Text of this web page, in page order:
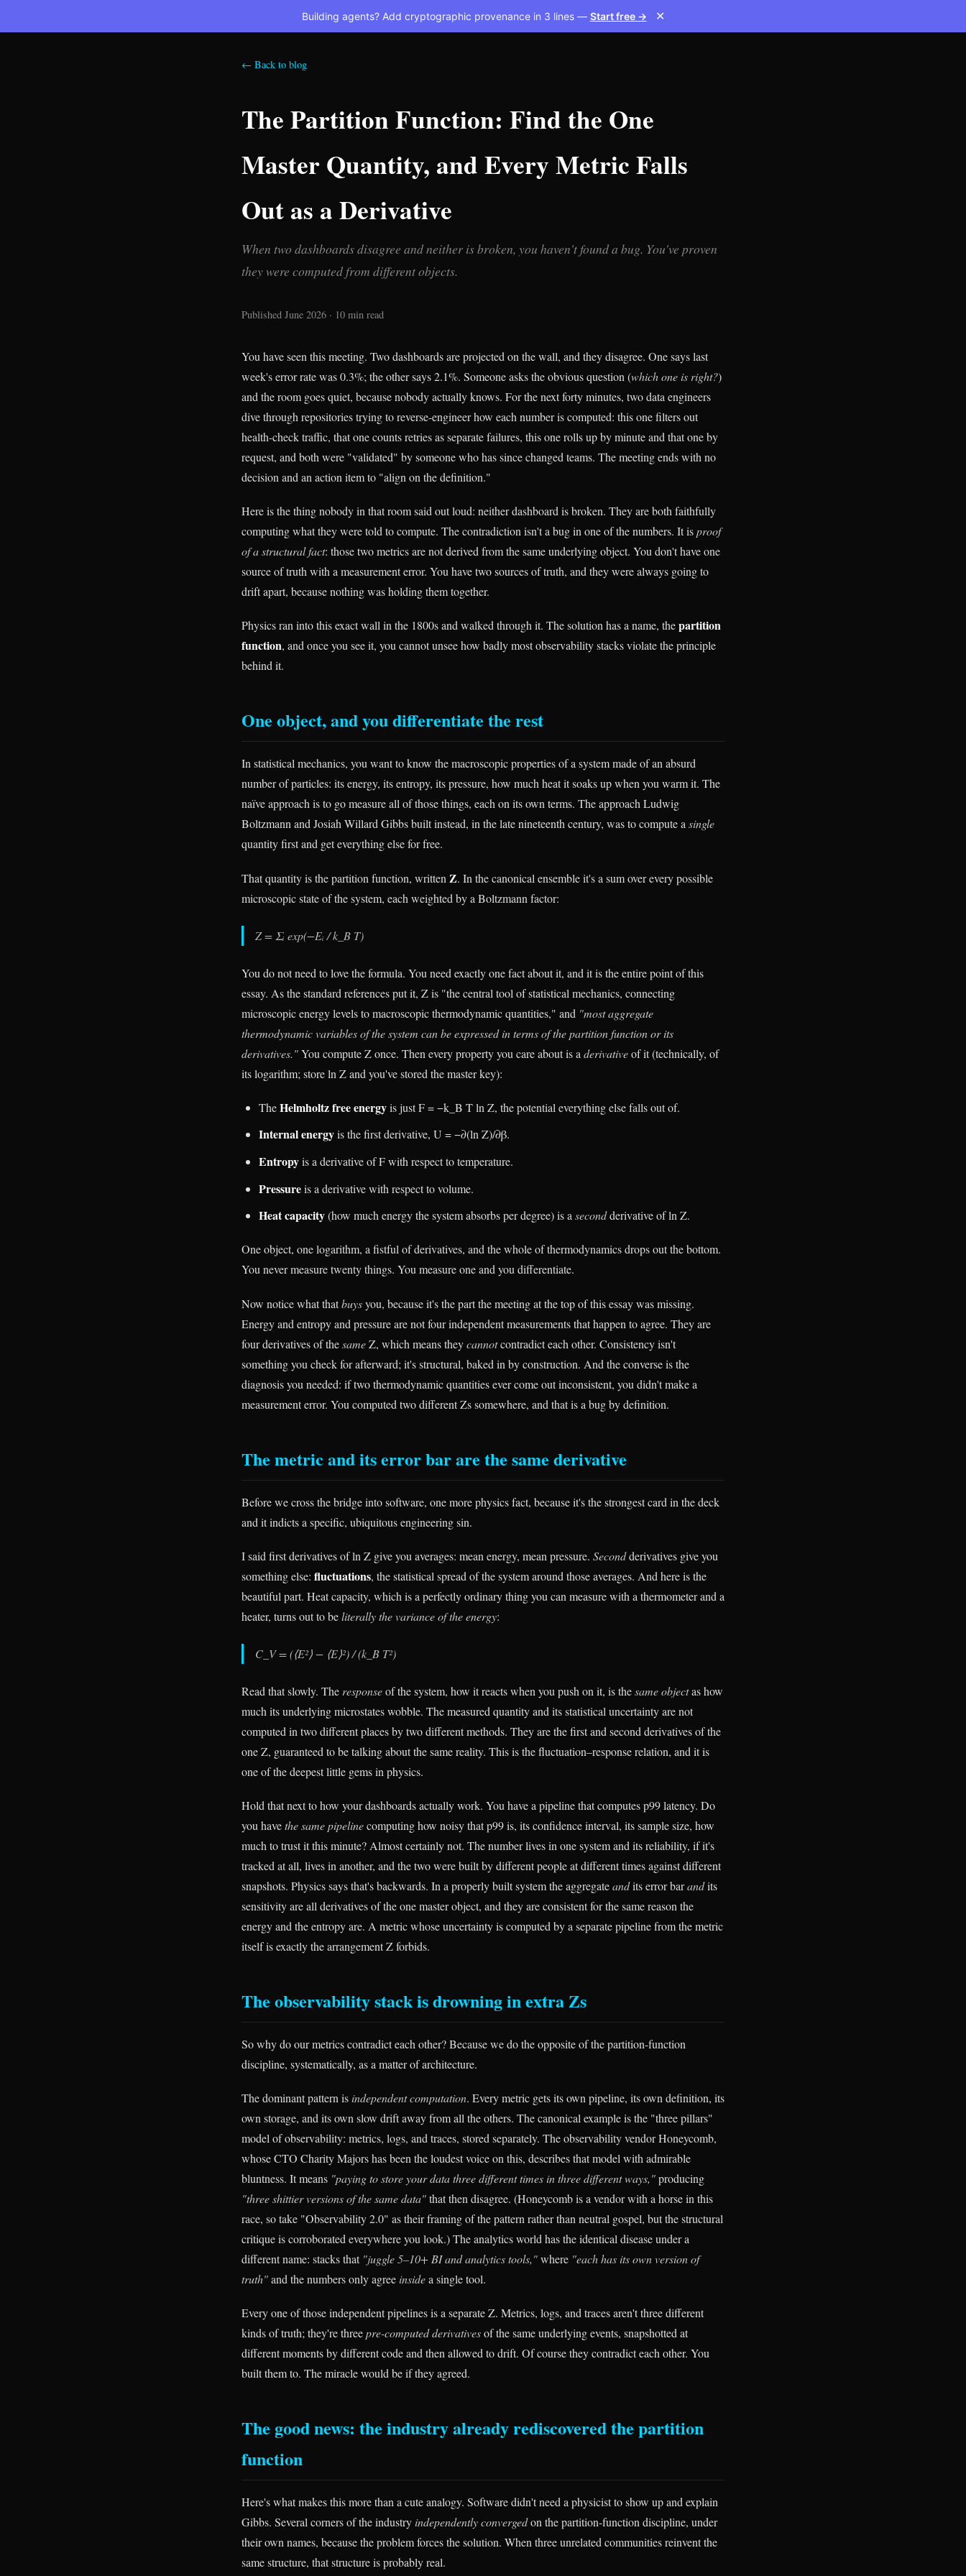
Building agents? Add cryptographic provenance in 3 lines — Start free → ✕
← Back to blog
The Partition Function: Find the One
Master Quantity, and Every Metric Falls
Out as a Derivative
When two dashboards disagree and neither is broken, you haven't found a bug. You've proven
they were computed from different objects.
Published June 2026 · 10 min read
You have seen this meeting. Two dashboards are projected on the wall, and they disagree. One says last
week's error rate was 0.3%; the other says 2.1%. Someone asks the obvious question (which one is right?)
and the room goes quiet, because nobody actually knows. For the next forty minutes, two data engineers
dive through repositories trying to reverse-engineer how each number is computed: this one filters out
health-check traffic, that one counts retries as separate failures, this one rolls up by minute and that one by
request, and both were "validated" by someone who has since changed teams. The meeting ends with no
decision and an action item to "align on the definition."
Here is the thing nobody in that room said out loud: neither dashboard is broken. They are both faithfully
computing what they were told to compute. The contradiction isn't a bug in one of the numbers. It isproof
of a structural fact: those two metrics are not derived from the same underlying object. You don't have one
source of truth with a measurement error. You have two sources of truth, and they were always going to
drift apart, because nothing was holding them together.
Physics ran into this exact wall in the 1800s and walked through it. The solution has a name, thepartition
function, and once you see it, you cannot unsee how badly most observability stacks violate the principle
behind it.
One object, and you differentiate the rest
In statistical mechanics, you want to know the macroscopic properties of a system made of an absurd
number of particles: its energy, its entropy, its pressure, how much heat it soaks up when you warm it. The
naïve approach is to go measure all of those things, each on its own terms. The approach Ludwig
Boltzmann and Josiah Willard Gibbs built instead, in the late nineteenth century, was to compute asingle
quantity first and get everything else for free.
That quantity is the partition function, written Z. In the canonical ensemble it's a sum over every possible
microscopic state of the system, each weighted by a Boltzmann factor:
Z = Σᵢ exp(−Eᵢ / k_B T)
You do not need to love the formula. You need exactly one fact about it, and it is the entire point of this
essay. As the standard references put it, Z is "the central tool of statistical mechanics, connecting
microscopic energy levels to macroscopic thermodynamic quantities," and "most aggregate
thermodynamic variables of the system can be expressed in terms of the partition function or its
derivatives."You compute Z once. Then every property you care about is a derivativeof it (technically, of
its logarithm; store ln Z and you've stored the master key):
TheHelmholtz free energyis just F = −k_B T ln Z, the potential everything else falls out of.
Internal energyis the first derivative, U = −∂(ln Z)/∂β.
Entropyis a derivative of F with respect to temperature.
Pressureis a derivative with respect to volume.
Heat capacity(how much energy the system absorbs per degree) is a secondderivative of ln Z.
One object, one logarithm, a fistful of derivatives, and the whole of thermodynamics drops out the bottom.
You never measure twenty things. You measure one and you differentiate.
Now notice what thatbuysyou, because it's the part the meeting at the top of this essay was missing.
Energy and entropy and pressure are not four independent measurements that happen to agree. They are
four derivatives of thesameZ, which means theycannotcontradict each other. Consistency isn't
something you check for afterward; it's structural, baked in by construction. And the converse is the
diagnosis you needed: if two thermodynamic quantities ever come out inconsistent, you didn't make a
measurement error. You computed two different Zs somewhere, and that is a bug by definition.
The metric and its error bar are the same derivative
Before we cross the bridge into software, one more physics fact, because it's the strongest card in the deck
and it indicts a specific, ubiquitous engineering sin.
I said first derivatives of ln Z give you averages: mean energy, mean pressure. Secondderivatives give you
something else: fluctuations, the statistical spread of the system around those averages. And here is the
beautiful part. Heat capacity, which is a perfectly ordinary thing you can measure with a thermometer and a
heater, turns out to beliterally the variance of the energy:
C_V = (⟨E²⟩ − ⟨E⟩²) / (k_B T²)
Read that slowly. The responseof the system, how it reacts when you push on it, is thesame objectas how
much its underlying microstates wobble. The measured quantity and its statistical uncertainty are not
computed in two different places by two different methods. They are the first and second derivatives of the
one Z, guaranteed to be talking about the same reality. This is the fluctuation–response relation, and it is
one of the deepest little gems in physics.
Hold that next to how your dashboards actually work. You have a pipeline that computes p99 latency. Do
you havethe same pipelinecomputing how noisy that p99 is, its confidence interval, its sample size, how
much to trust it this minute? Almost certainly not. The number lives in one system and its reliability, if it's
tracked at all, lives in another, and the two were built by different people at different times against different
snapshots. Physics says that's backwards. In a properly built system the aggregateandits error barandits
sensitivity are all derivatives of the one master object, and they are consistent for the same reason the
energy and the entropy are. A metric whose uncertainty is computed by a separate pipeline from the metric
itself is exactly the arrangement Z forbids.
The observability stack is drowning in extra Zs
So why do our metrics contradict each other? Because we do the opposite of the partition-function
discipline, systematically, as a matter of architecture.
The dominant pattern is independent computation. Every metric gets its own pipeline, its own definition, its
own storage, and its own slow drift away from all the others. The canonical example is the "three pillars"
model of observability: metrics, logs, and traces, stored separately. The observability vendor Honeycomb,
whose CTO Charity Majors has been the loudest voice on this, describes that model with admirable
bluntness. It means "paying to store your data three different times in three different ways,"producing
"three shittier versions of the same data"that then disagree. (Honeycomb is a vendor with a horse in this
race, so take "Observability 2.0" as their framing of the pattern rather than neutral gospel, but the structural
critique is corroborated everywhere you look.) The analytics world has the identical disease under a
different name: stacks that "juggle 5–10+ BI and analytics tools,"where "each has its own version of
truth"and the numbers only agree insidea single tool.
Every one of those independent pipelines is a separate Z. Metrics, logs, and traces aren't three different
kinds of truth; they're threepre-computed derivativesof the same underlying events, snapshotted at
different moments by different code and then allowed to drift. Of course they contradict each other. You
built them to. The miracle would be if they agreed.
The good news: the industry already rediscovered the partition
function
Here's what makes this more than a cute analogy. Software didn't need a physicist to show up and explain
Gibbs. Several corners of the industry independently convergedon the partition-function discipline, under
their own names, because the problem forces the solution. When three unrelated communities reinvent the
same structure, that structure is probably real.